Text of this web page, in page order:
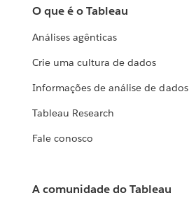
O que é o Tableau
Análises agênticas
Crie uma cultura de dados
Informações de análise de dados
Tableau Research
Fale conosco
A comunidade do Tableau